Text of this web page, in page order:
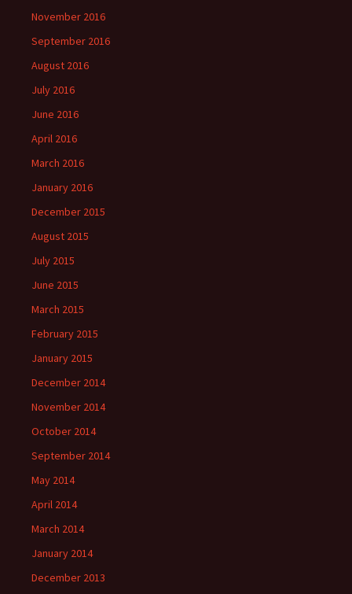
November 2016
September 2016
August 2016
July 2016
June 2016
April 2016
March 2016
January 2016
December 2015
August 2015
July 2015
June 2015
March 2015
February 2015
January 2015
December 2014
November 2014
October 2014
September 2014
May 2014
April 2014
March 2014
January 2014
December 2013